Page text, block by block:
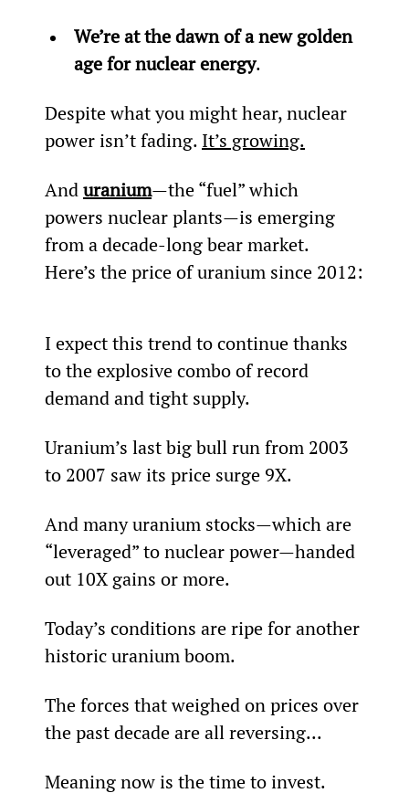
We’re at the dawn of a new golden
age for nuclear energy.
Despite what you might hear, nuclear
power isn’t fading. It’s growing.
And uranium—the “fuel” which
powers nuclear plants—is emerging
from a decade-long bear market.
Here’s the price of uranium since 2012:
I expect this trend to continue thanks
to the explosive combo of record
demand and tight supply.
Uranium’s last big bull run from 2003
to 2007 saw its price surge 9X.
And many uranium stocks—which are
“leveraged” to nuclear power—handed
out 10X gains or more.
Today’s conditions are ripe for another
historic uranium boom.
The forces that weighed on prices over
the past decade are all reversing...
Meaning now is the time to invest.